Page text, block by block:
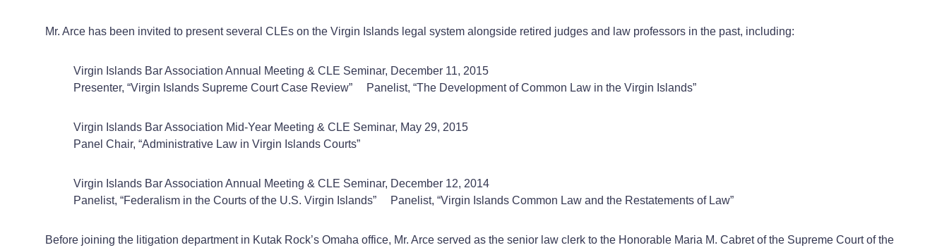
Mr. Arce has been invited to present several CLEs on the Virgin Islands legal system alongside retired judges and law professors in the past, including:
Virgin Islands Bar Association Annual Meeting & CLE Seminar, December 11, 2015
Presenter, “Virgin Islands Supreme Court Case Review” Panelist, “The Development of Common Law in the Virgin Islands”
Virgin Islands Bar Association Mid-Year Meeting & CLE Seminar, May 29, 2015
Panel Chair, “Administrative Law in Virgin Islands Courts”
Virgin Islands Bar Association Annual Meeting & CLE Seminar, December 12, 2014
Panelist, “Federalism in the Courts of the U.S. Virgin Islands” Panelist, “Virgin Islands Common Law and the Restatements of Law”
Before joining the litigation department in Kutak Rock’s Omaha office, Mr. Arce served as the senior law clerk to the Honorable Maria M. Cabret of the Supreme Court of the